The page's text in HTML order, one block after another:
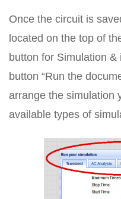
Once the circuit is
located on the top of
button for Simulation
button “Run the
arrange the simulation
available types of